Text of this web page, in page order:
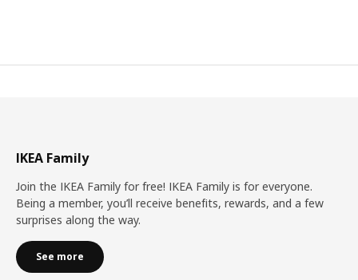
IKEA Family
Join the IKEA Family for free! IKEA Family is for everyone.
Being a member, you’ll receive benefits, rewards, and a few
surprises along the way.
See more